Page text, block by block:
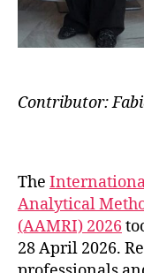
Contributor:
The
Analytical
(AAMRI) 2026
28 April 2026.